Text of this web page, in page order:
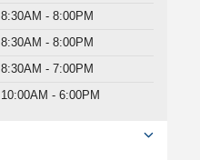
8:30AM - 8:00PM
8:30AM - 8:00PM
8:30AM - 7:00PM
10:00AM - 6:00PM